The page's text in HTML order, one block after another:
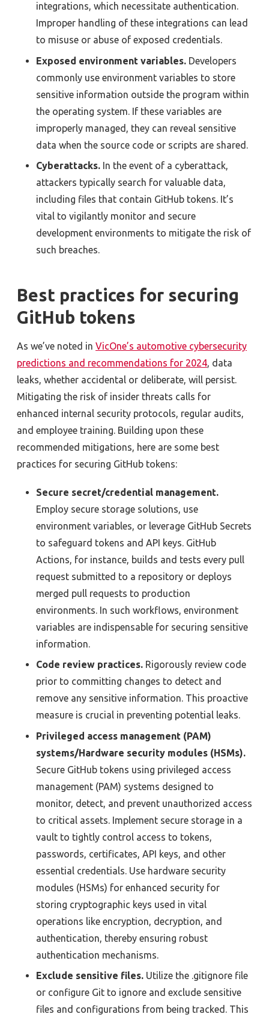
integrations, which necessitate authentication.
Improper handling of these integrations can lead
to misuse or abuse of exposed credentials.
Exposed environment variables. Developers
commonly use environment variables to store
sensitive information outside the program within
the operating system. If these variables are
improperly managed, they can reveal sensitive
data when the source code or scripts are shared.
Cyberattacks. In the event of a cyberattack,
attackers typically search for valuable data,
including files that contain GitHub tokens. It’s
vital to vigilantly monitor and secure
development environments to mitigate the risk of
such breaches.
Best practices for securing
GitHub tokens
As we’ve noted in VicOne’s automotive cybersecurity
predictions and recommendations for 2024 , data
leaks, whether accidental or deliberate, will persist.
Mitigating the risk of insider threats calls for
enhanced internal security protocols, regular audits,
and employee training. Building upon these
recommended mitigations, here are some best
practices for securing GitHub tokens:
Secure secret/credential management.
Employ secure storage solutions, use
environment variables, or leverage GitHub Secrets
to safeguard tokens and API keys. GitHub
Actions, for instance, builds and tests every pull
request submitted to a repository or deploys
merged pull requests to production
environments. In such workflows, environment
variables are indispensable for securing sensitive
information.
Code review practices. Rigorously review code
prior to committing changes to detect and
remove any sensitive information. This proactive
measure is crucial in preventing potential leaks.
Privileged access management (PAM)
systems/Hardware security modules (HSMs).
Secure GitHub tokens using privileged access
management (PAM) systems designed to
monitor, detect, and prevent unauthorized access
to critical assets. Implement secure storage in a
vault to tightly control access to tokens,
passwords, certificates, API keys, and other
essential credentials. Use hardware security
modules (HSMs) for enhanced security for
storing cryptographic keys used in vital
operations like encryption, decryption, and
authentication, thereby ensuring robust
authentication mechanisms.
Exclude sensitive files. Utilize the .gitignore file
or configure Git to ignore and exclude sensitive
files and configurations from being tracked. This